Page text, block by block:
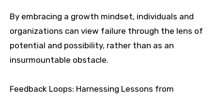
By embracing a growth mindset, individuals and
organizations can view failure through the lens of
potential and possibility, rather than as an
insurmountable obstacle.
Feedback Loops: Harnessing Lessons from